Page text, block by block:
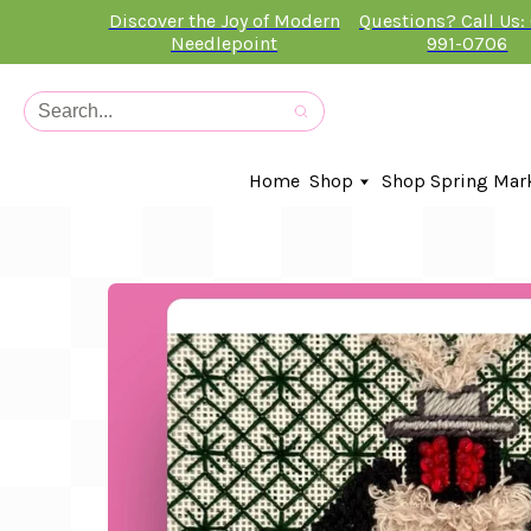
Discover the Joy of Modern
Needlepoint
Questions? Call Us:
991-0706
Home Shop
In-Stock Canvases
Kits
Stitch Guides
Accessories
Kids Classes
Artist
Artwork By
Books
Shop Spring